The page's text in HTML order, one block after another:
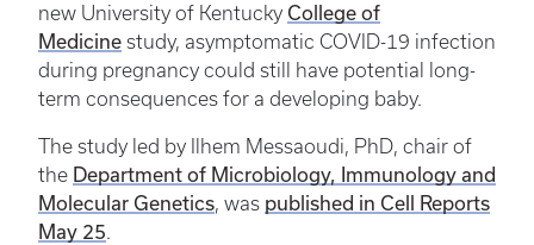
new University of Kentucky College of
Medicine study, asymptomatic COVID-19 infection
during pregnancy could still have potential long-
term consequences for a developing baby.
The study led by Ilhem Messaoudi, PhD, chair of
the Department of Microbiology, Immunology and
Molecular Genetics, was published in Cell Reports
May 25.